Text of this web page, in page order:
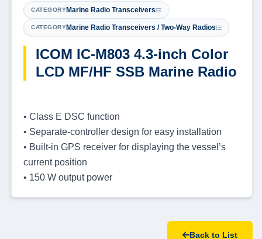
CATEGORYMarine Radio Transceivers
CATEGORYMarine Radio Transceivers / Two-Way Radios
ICOM IC-M803 4.3-inch Color
LCD MF/HF SSB Marine Radio
• Class E DSC function
• Separate-controller design for easy installation
• Built-in GPS receiver for displaying the vessel’s
current position
• 150 W output power
Back to List